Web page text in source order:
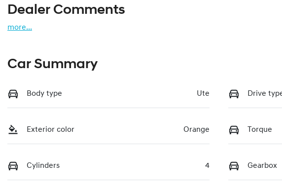
Dealer Comments
more...
Car Summary
Body type Ute Drive
Exterior color Orange Torque
Cylinders 4 Gearbox